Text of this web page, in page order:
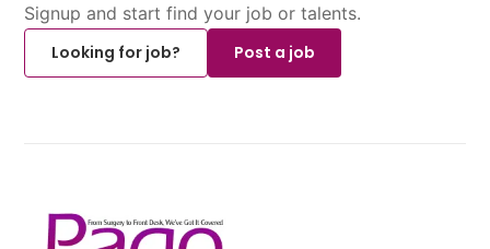
Signup and start find your job or talents.
Looking for job?
Post a job